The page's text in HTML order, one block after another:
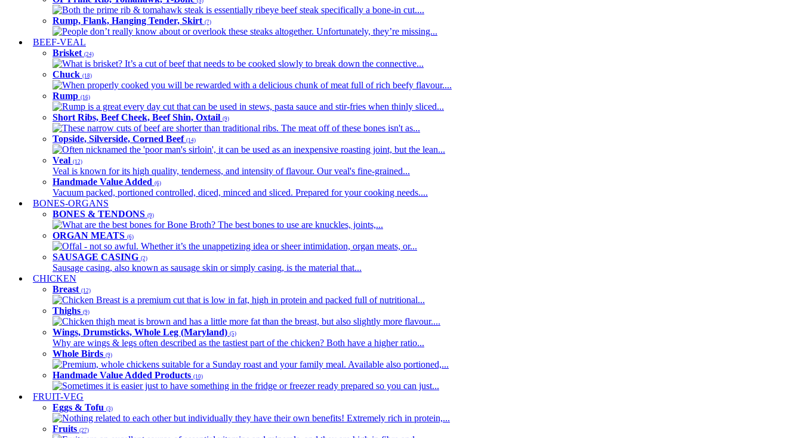
Both the prime rib & tomahawk steak is essentially ribeye beef steak specifically a bone-in cut....
Rump, Flank, Hanging Tender, Skirt (7)
People don’t really know about or overlook these steaks altogether. Unfortunately, they’re missing...
BEEF-VEAL
Brisket (24)
What is brisket? It’s a cut of beef that needs to be cooked slowly to break down the connective...
Chuck (18)
When properly cooked you will be rewarded with a delicious chunk of meat full of rich beefy flavour....
Rump (16)
Rump is a great every day cut that can be used in stews, pasta sauce and stir-fries when thinly sliced...
Short Ribs, Beef Cheek, Beef Shin, Oxtail (9)
These narrow cuts of beef are shorter than traditional ribs. The meat off of these bones isn't as...
Topside, Silverside, Corned Beef (14)
Often nicknamed the 'poor man's sirloin', it can be used as an inexpensive roasting joint, but the lean...
Veal (12)
Veal is known for its high quality, tenderness, and intensity of flavour. Our veal's fine-grained...
Handmade Value Added (6)
Vacuum packed, portioned controlled, diced, minced and sliced. Prepared for your cooking needs....
BONES-ORGANS
BONES & TENDONS (9)
What are the best bones for Bone Broth? The best bones to use are knuckles, joints,...
ORGAN MEATS (6)
Offal - not so awful. Whether it’s the unappetizing idea or sheer intimidation, organ meats, or...
SAUSAGE CASING (2)
Sausage casing, also known as sausage skin or simply casing, is the material that...
CHICKEN
Breast (12)
Chicken Breast is a premium cut that is low in fat, high in protein and packed full of nutritional...
Thighs (9)
Chicken thigh meat is brown and has a little more fat than the breast, but also slightly more flavour....
Wings, Drumsticks, Whole Leg (Maryland) (5)
Why are wings & legs often described as the tastiest part of the chicken? Both have a higher ratio...
Whole Birds (9)
Premium, whole chickens suitable for a Sunday roast and your family meal. Available also portioned,...
Handmade Value Added Products (10)
Sometimes it is easier just to have something in the fridge or freezer ready prepared so you can just...
FRUIT-VEG
Eggs & Tofu (3)
Nothing related to each other but individually they have their own benefits! Extremely rich in protein,...
Fruits (27)